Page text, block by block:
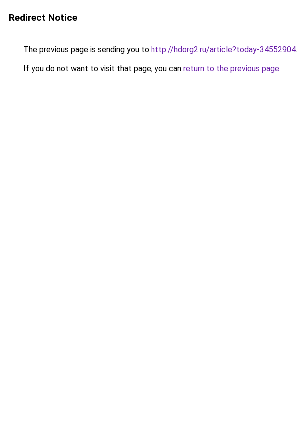
Redirect Notice
The previous page is sending you to http://hdorg2.ru/article?today-34552904.
If you do not want to visit that page, you can return to the previous page.